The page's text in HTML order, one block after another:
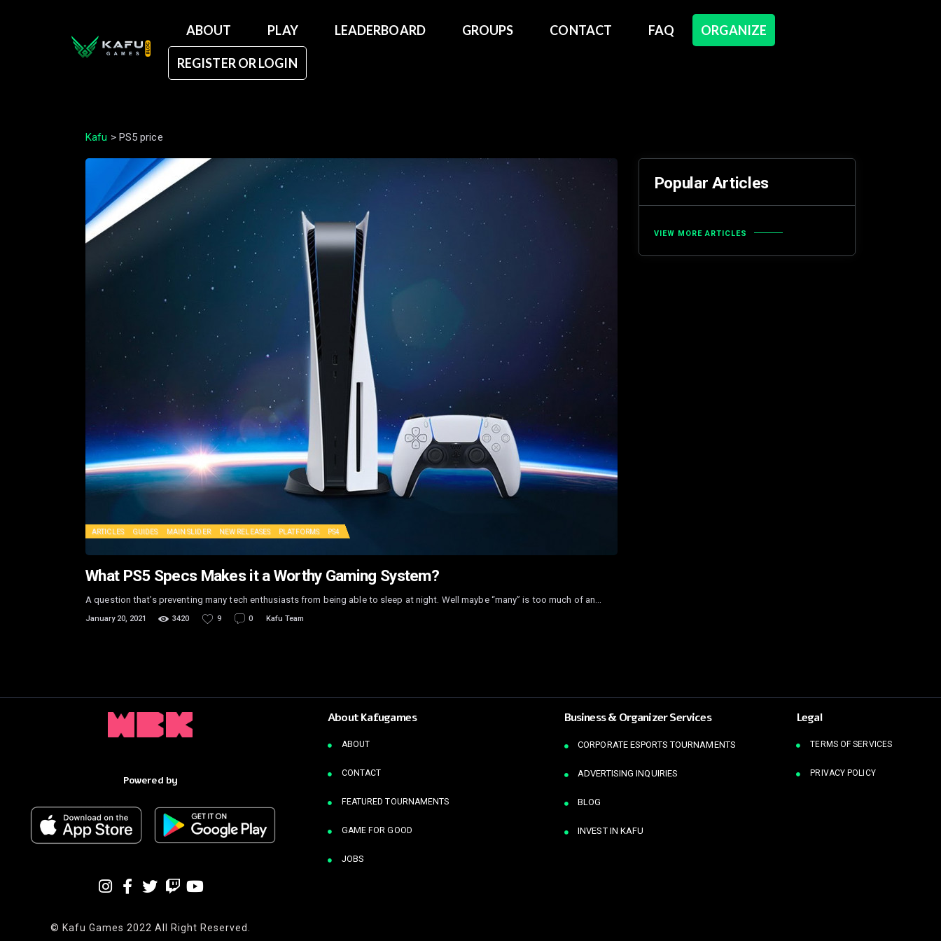
ABOUT PLAY LEADERBOARD GROUPS CONTACT FAQ ORGANIZE
REGISTER OR LOGIN
Kafu > PS5 price
ARTICLES GUIDES MAIN SLIDER NEW RELEASES PLATFORMS PS4
What PS5 Specs Makes it a Worthy Gaming System?
A question that’s preventing many tech enthusiasts from being able to sleep at night. Well maybe “many” is too much of an…
January 20, 2021 3420 9 0 Kafu Team
Popular Articles
VIEW MORE ARTICLES
Powered by
© Kafu Games 2022 All Right Reserved.
About Kafugames
ABOUT
CONTACT
FEATURED TOURNAMENTS
GAME FOR GOOD
JOBS
Business & Organizer Services
CORPORATE ESPORTS TOURNAMENTS
ADVERTISING INQUIRIES
BLOG
INVEST IN KAFU
Legal
TERMS OF SERVICES
PRIVACY POLICY